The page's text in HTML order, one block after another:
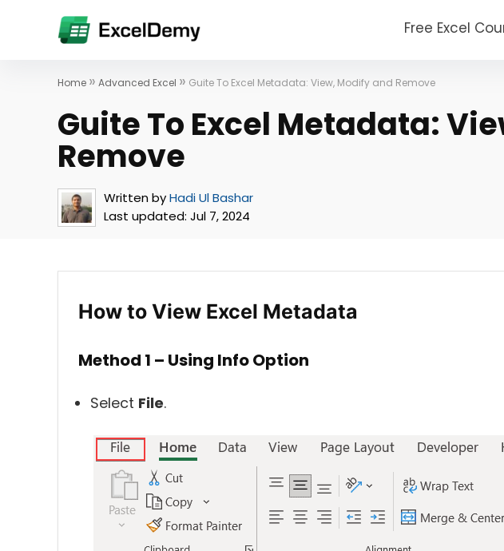
Free Excel
Home » Advanced Excel » Guite To Excel Metadata: View, Modify and Remove
Guite To Excel Metadata:
Remove
Written byHadi Ul Bashar
Last updated: Jul 7, 2024
How to View Excel Metadata
Method 1 – Using Info Option
Select File.